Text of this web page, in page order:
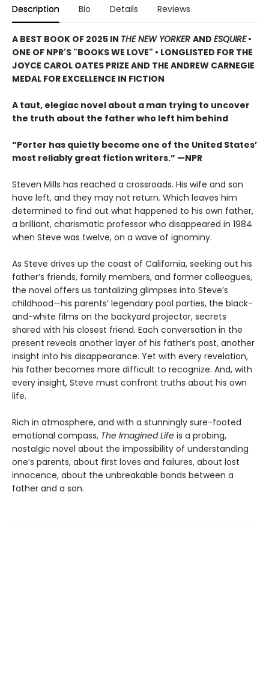
Description Bio Details Reviews
A BEST BOOK OF 2025 IN THE NEW YORKER AND ESQUIRE•
ONE OF NPR'S "BOOKS WE LOVE" • LONGLISTED FOR THE
JOYCE CAROL OATES PRIZE AND THE ANDREW CARNEGIE
MEDAL FOR EXCELLENCE IN FICTION
A taut, elegiac novel about a man trying to uncover
the truth about the father who left him behind
“Porter has quietly become one of the United States’
most reliably great fiction writers.” —NPR
Steven Mills has reached a crossroads. His wife and son
have left, and they may not return. Which leaves him
determined to find out what happened to his own father,
a brilliant, charismatic professor who disappeared in 1984
when Steve was twelve, on a wave of ignominy.
As Steve drives up the coast of California, seeking out his
father’s friends, family members, and former colleagues,
the novel offers us tantalizing glimpses into Steve’s
childhood—his parents’ legendary pool parties, the black-
and-white films on the backyard projector, secrets
shared with his closest friend. Each conversation in the
present reveals another layer of his father’s past, another
insight into his disappearance. Yet with every revelation,
his father becomes more difficult to recognize. And, with
every insight, Steve must confront truths about his own
life.
Rich in atmosphere, and with a stunningly sure-footed
emotional compass, The Imagined Life is a probing,
nostalgic novel about the impossibility of understanding
one’s parents, about first loves and failures, about lost
innocence, about the unbreakable bonds between a
father and a son.